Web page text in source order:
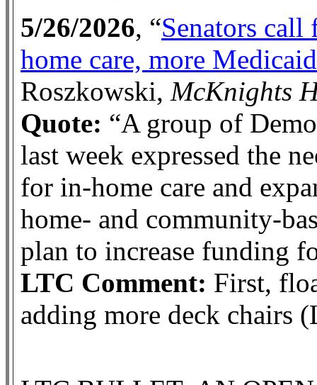
5/26/2026, “Senators
home care, more
Roszkowski, McKnights
Quote: “A group of
last week expressed the
for in-home care and
home- and community-
plan to increase funding
LTC Comment: First,
adding more deck chairs